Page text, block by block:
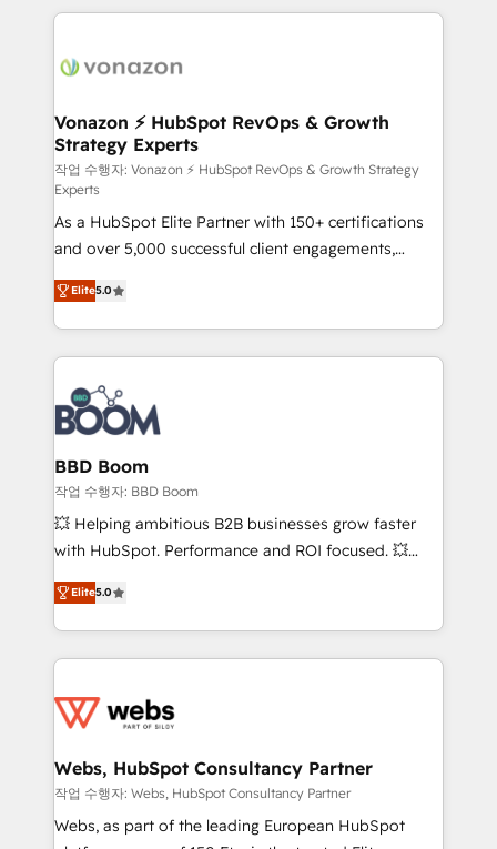
l'international, nous travaillons avec des ETI
delà d’une simple transformation digitale et des
➤ L’intégration de CRM et de méthodologie RevOps
pour aligner les équipes marketing, commerciales et
support client (data migration, synchronisation API,
audit et maintenance) ➤ La création de sites internet
de conversion qui transforment les visiteurs en
opportunités d'affaires ➤ La mise en place de
stratégies d'acquisition marketing (SEO, SEA,
inbound, automatisation marketing, ABM, IA,
emailing) Informations clés : - 10 ans d'expérience -
100+ intégrations CRM HubSpot réussies - 40
experts conseil - 150 certifications HubSpot
cumulées
Vonazon ⚡ HubSpot RevOps & Growth
Strategy Experts
작업 수행자: Vonazon ⚡ HubSpot RevOps & Growth Strategy
Experts
As a HubSpot Elite Partner with 150+ certifications
and over 5,000 successful client engagements,
Vonazon turns marketing complexity into
measurable, scalable growth. From onboarding to
enterprise-grade campaigns, our in-house team
builds scalable strategies that drive long-term
revenue. ⚙️ HubSpot Integration & Optimization •
Seamless CRM, CMS, and automation setup •
Complex platform migrations and data cleanups •
Custom APIs and third-party integrations 📈 End-to-
End Revenue Acceleration • Lifecycle marketing and
pipeline growth programs • Sales enablement tools
and CRM optimization • Retention strategies with
Execution • 750+ onboardings and 2,000+
implementations • Deep expertise across marketing,
Elite5.0
BBD Boom
작업 수행자: BBD Boom
💥 Helping ambitious B2B businesses grow faster
with HubSpot. Performance and ROI focused. 💥
BBD Boom is the HubSpot partner that can help you
to HubSpot Better. We work with your teams to
solve all your HubSpot challenges and improve user
adoption, sales process and marketing results.
the first time 🔧 Designing and optimising your
and build using HubSpot 🔌 Integrating HubSpot
with other systems 🎓 Training your teams to be
HubSpot pros 📊 Lead generation services using
HubSpot Why us? - SIX HubSpot Accreditations -
Elite5.0
Webs, HubSpot Consultancy Partner
작업 수행자: Webs, HubSpot Consultancy Partner
Webs, as part of the leading European HubSpot